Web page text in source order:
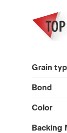
Grain
Bond
Color
Backing